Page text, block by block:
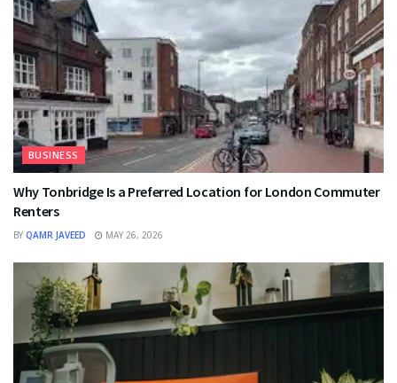
BUSINESS
Why Tonbridge Is a Preferred Location for London Commuter
Renters
BY QAMR JAVEED MAY 26, 2026